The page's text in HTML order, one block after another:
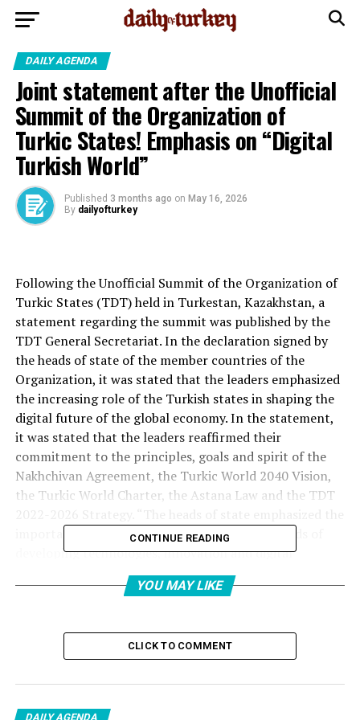
DAILY AGENDA
Joint statement after the Unofficial
Summit of the Organization of
Turkic States! Emphasis on “Digital
Turkish World”
Published 3 months ago on May 16, 2026
By dailyofturkey
Following the Unofficial Summit of the Organization of
Turkic States (TDT) held in Turkestan, Kazakhstan, a
statement regarding the summit was published by the
TDT General Secretariat. In the declaration signed by
the heads of state of the member countries of the
Organization, it was stated that the leaders emphasized
the increasing role of the Turkish states in shaping the
digital future of the global economy. In the statement,
it was stated that the leaders reaffirmed their
commitment to the principles, goals and spirit of the
Nakhchivan Agreement, the Turkic World 2040 Vision,
the Turkic World Charter, the Astana Law and the TDT
importance of advancing cooperation in the fields of
developing technologies, innovation and digital
transformation of these documents.” In the statement,
the heads of state expressed their support for
determined in this process.
STRATEGIC DRIVING FORCE STATUS OF ARTIFICIAL
INTELLIGENCE AND DIGITAL TECHNOLOGIES
CONTINUE READING
YOU MAY LIKE
CLICK TO COMMENT
DAILY AGENDA